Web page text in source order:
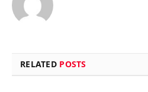
RELATED POSTS